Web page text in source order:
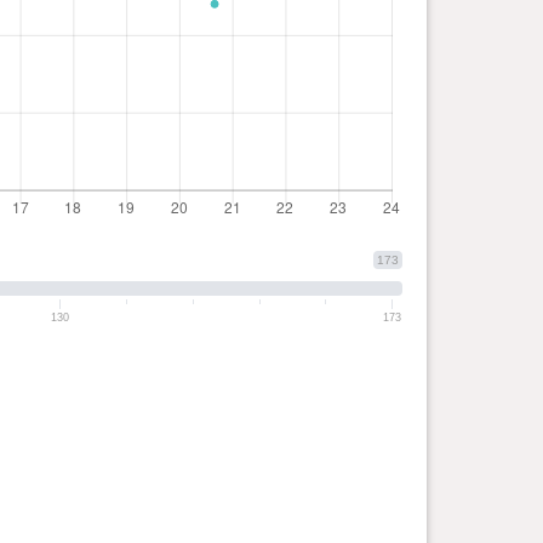
173
130 173